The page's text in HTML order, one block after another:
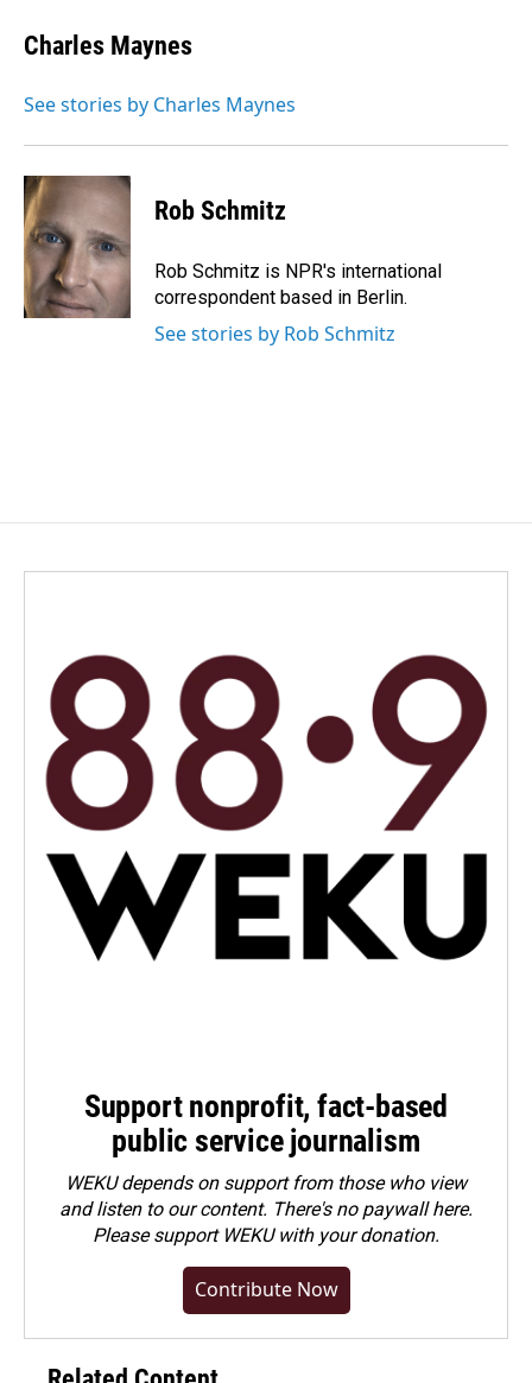
Charles Maynes
See stories by Charles Maynes
Rob Schmitz
Rob Schmitz is NPR's international
correspondent based in Berlin.
See stories by Rob Schmitz
Support nonprofit, fact-based
public service journalism
WEKU depends on support from those who view
and listen to our content. There's no paywall here.
Pleasesupport WEKU with your donation.
Contribute Now